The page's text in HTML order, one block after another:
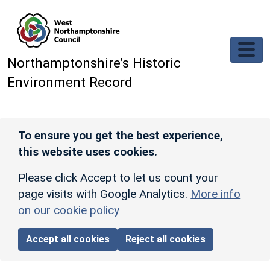
Northamptonshire’s Historic
Environment Record
To ensure you get the best experience,
this website uses cookies.
Please click Accept to let us count your
page visits with Google Analytics. More info
on our cookie policy
Accept all cookies Reject all cookies